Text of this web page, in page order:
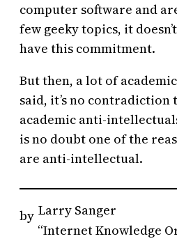
computer software and
few geeky topics, it
have this commitment.
But then, a lot of
said, it’s no contradiction
academic anti-
is no doubt one of the
are anti-intellectual.
by Larry Sanger
“Internet Knowledge